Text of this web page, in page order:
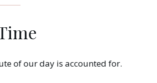
of our day is accounted for.